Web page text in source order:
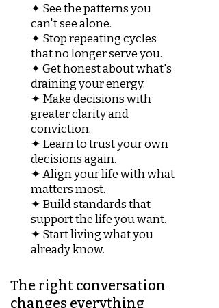
✦ See the patterns you
can't see alone.
✦ Stop repeating cycles
that no longer serve you.
✦ Get honest about what's
draining your energy.
✦ Make decisions with
greater clarity and
conviction.
✦ Learn to trust your own
decisions again.
✦ Align your life with what
matters most.
✦ Build standards that
support the life you want.
✦ Start living what you
already know.
The right conversation
changes everything